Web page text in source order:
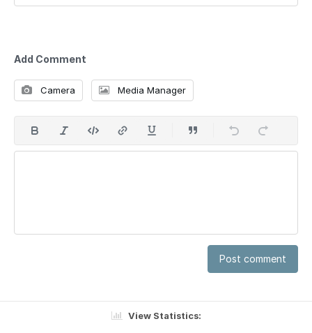
Add Comment
Camera Media Manager
Post comment
View Statistics: